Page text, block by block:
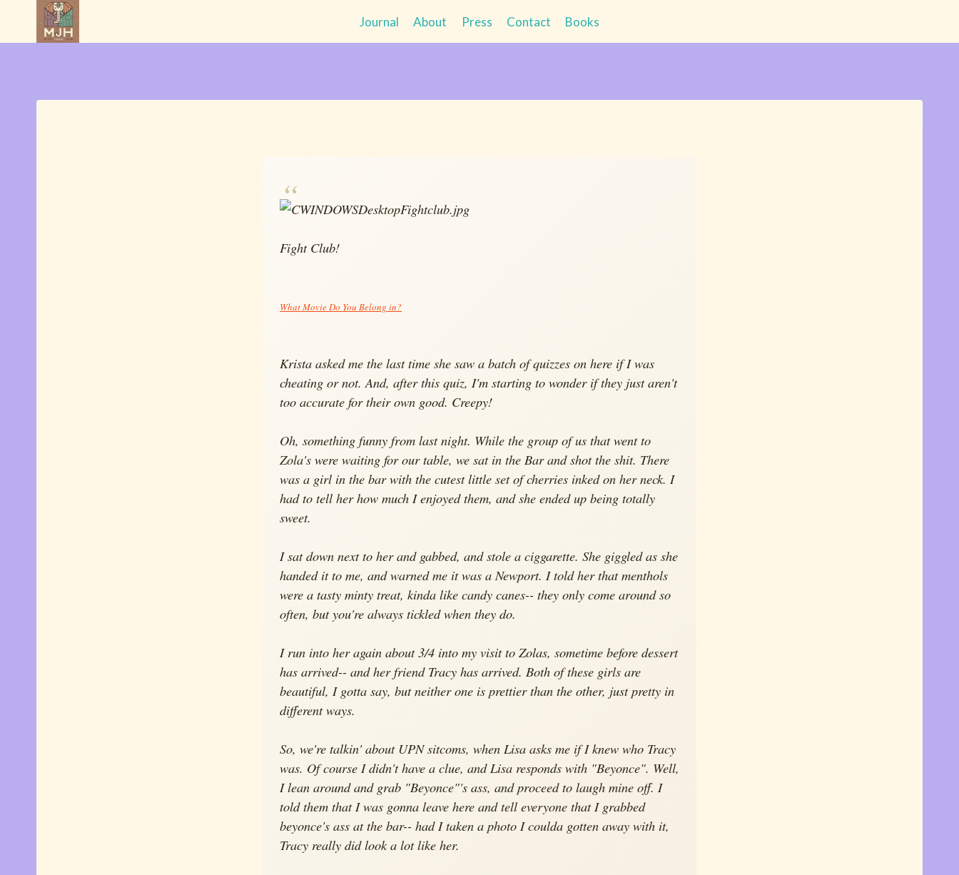
content
Journal About Press Contact Books
Fight Club!
What Movie Do You Belong in?
Krista asked me the last time she saw a batch of quizzes on here if I was
cheating or not. And, after this quiz, I'm starting to wonder if they just aren't
too accurate for their own good. Creepy!
Oh, something funny from last night. While the group of us that went to
Zola's were waiting for our table, we sat in the Bar and shot the shit. There
was a girl in the bar with the cutest little set of cherries inked on her neck. I
had to tell her how much I enjoyed them, and she ended up being totally
sweet.
I sat down next to her and gabbed, and stole a ciggarette. She giggled as she
handed it to me, and warned me it was a Newport. I told her that menthols
were a tasty minty treat, kinda like candy canes-- they only come around so
often, but you're always tickled when they do.
I run into her again about 3/4 into my visit to Zolas, sometime before dessert
has arrived-- and her friend Tracy has arrived. Both of these girls are
beautiful, I gotta say, but neither one is prettier than the other, just pretty in
different ways.
So, we're talkin' about UPN sitcoms, when Lisa asks me if I knew who Tracy
was. Of course I didn't have a clue, and Lisa responds with "Beyonce". Well,
I lean around and grab "Beyonce"'s ass, and proceed to laugh mine off. I
told them that I was gonna leave here and tell everyone that I grabbed
beyonce's ass at the bar-- had I taken a photo I coulda gotten away with it,
Tracy really did look a lot like her.